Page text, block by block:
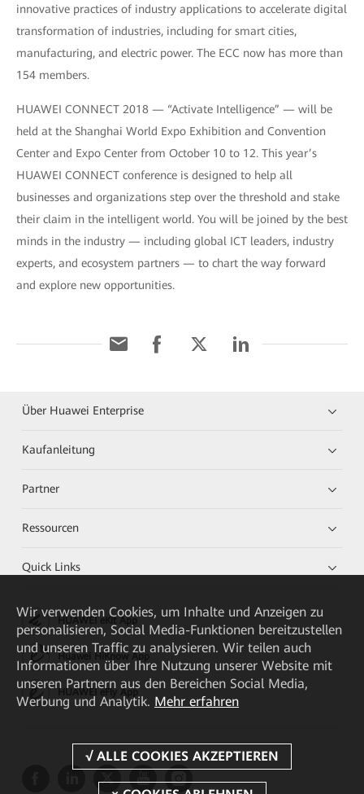
innovative practices of industry applications to accelerate digital
transformation of industries, including for smart cities,
manufacturing, and electric power. The ECC now has more than
154 members.
HUAWEI CONNECT 2018 — “Activate Intelligence” — will be
held at the Shanghai World Expo Exhibition and Convention
Center and Expo Center from October 10 to 12. This year’s
HUAWEI CONNECT conference is designed to help all
businesses and organizations step over the threshold and stake
their claim in the intelligent world. You will be joined by the best
minds in the industry — including global ICT leaders, industry
experts, and ecosystem partners — to chart the way forward
and explore new opportunities.
Über Huawei Enterprise
Kaufanleitung
Partner
Ressourcen
Quick Links
HUAWEI eKit App
Huawei HiKnow App
HUAWEI eFly App
Wir verwenden Cookies, um Inhalte und Anzeigen zu
personalisieren, Social Media-Funktionen bereitzustellen
und unseren Traffic zu analysieren. Wir teilen auch
Informationen über Ihre Nutzung unserer Website mit
unseren Partnern aus den Bereichen Social Media,
Werbung und Analytik. Mehr erfahren